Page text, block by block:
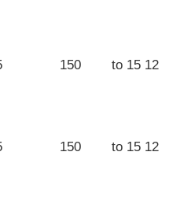
12 to 15
150
12 to 15
150